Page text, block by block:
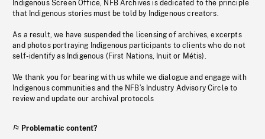
Indigenous Screen Office, NFB Archives is dedicated to the principle
that Indigenous stories must be told by Indigenous creators.
As a result, we have suspended the licensing of archives, excerpts
and photos portraying Indigenous participants to clients who do not
self-identify as Indigenous (First Nations, Inuit or Métis).
We thank you for bearing with us while we dialogue and engage with
Indigenous communities and the NFB’s Industry Advisory Circle to
review and update our archival protocols
Problematic content?